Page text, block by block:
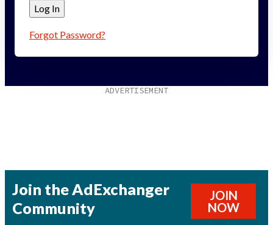
Forgot Password?
Join the AdExchanger
Community
JOIN
NOW